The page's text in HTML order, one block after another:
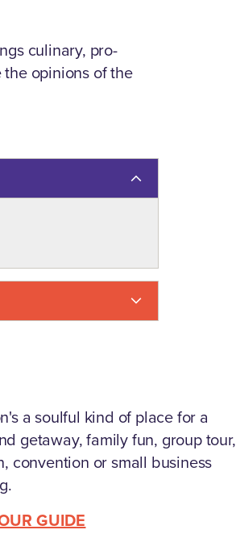
culinary, pro-
opinions of the
a soulful kind of place for a
getaway, family fun, group tour,
convention or small business
GUIDE